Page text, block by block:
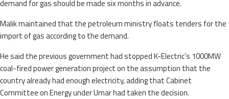
demand for gas should be made six months in advance.
Malik maintained that the petroleum ministry floats tenders for the
import of gas according to the demand.
He said the previous government had stopped K-Electric’s 1000MW
coal-fired power generation project on the assumption that the
country already had enough electricity, adding that Cabinet
Committee on Energy under Umar had taken the decision.